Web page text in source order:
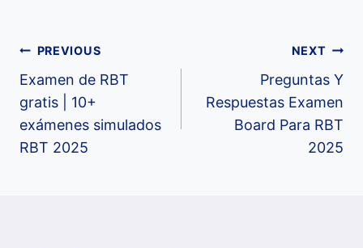
Post
navigation
PREVIOUS
Examen de RBT
gratis | 10+
exámenes simulados
RBT 2025
NEXT
Preguntas Y
Respuestas Examen
Board Para RBT
2025